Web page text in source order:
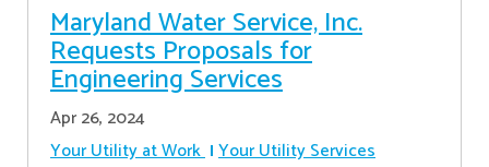
Maryland Water Service, Inc.
Requests Proposals for
Engineering Services
Apr 26, 2024
Your Utility at Work Your Utility Services